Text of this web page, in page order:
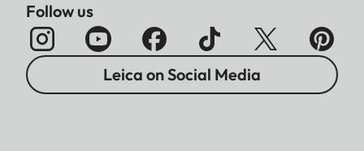
Follow us
Leica on Social Media